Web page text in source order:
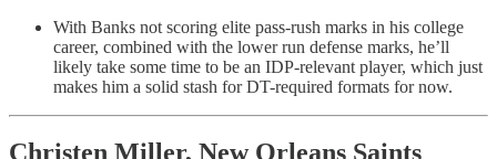
With Banks not scoring elite pass-rush marks in his college
career, combined with the lower run defense marks, he’ll
likely take some time to be an IDP-relevant player, which just
makes him a solid stash for DT-required formats for now.
Christen Miller, New Orleans Saints